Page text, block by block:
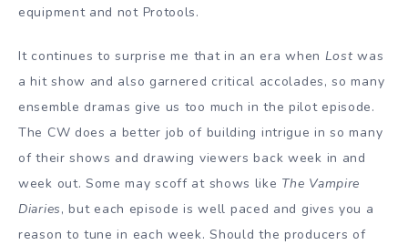
equipment and not Protools.
It continues to surprise me that in an era when Lost was
a hit show and also garnered critical accolades, so many
ensemble dramas give us too much in the pilot episode.
The CW does a better job of building intrigue in so many
of their shows and drawing viewers back week in and
week out. Some may scoff at shows like The Vampire
Diaries, but each episode is well paced and gives you a
reason to tune in each week. Should the producers of